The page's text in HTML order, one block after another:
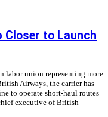
Closer to Launch
labor union representing more
Airways, the carrier has
to operate short-haul routes
executive of British